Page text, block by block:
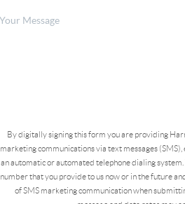
By digitally signing this form you are providing
marketing communications via text messages
an automatic or automated telephone dialing
number that you provide to us now or in the future
of SMS marketing communication when